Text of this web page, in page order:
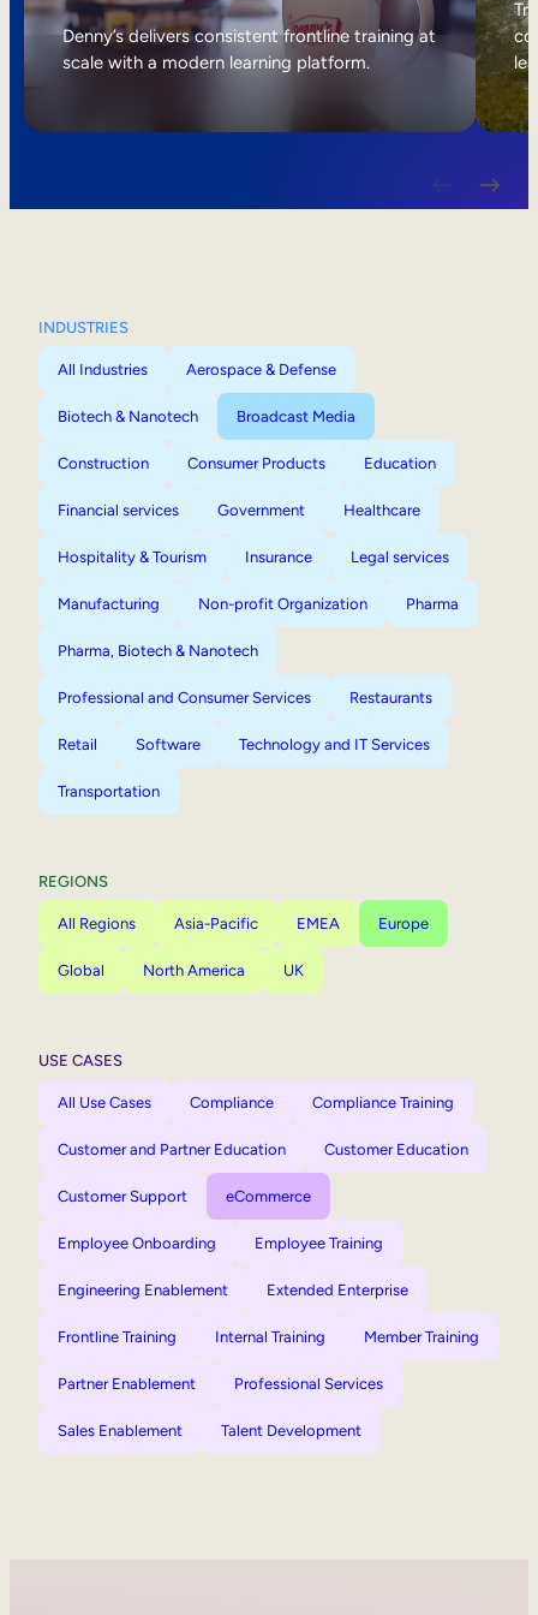
Internal Mobility
Denny’s delivers consistent frontline training at
scale with a modern learning platform.
INDUSTRIES
All Industries Aerospace & Defense
Biotech & Nanotech Broadcast Media
Construction Consumer Products Education
Financial services Government Healthcare
Hospitality & Tourism Insurance Legal services
Manufacturing Non-profit Organization Pharma
Pharma, Biotech & Nanotech
Professional and Consumer Services Restaurants
Retail Software Technology and IT Services
Transportation
REGIONS
All Regions Asia-Pacific EMEA Europe
Global North America UK
USE CASES
All Use Cases Compliance Compliance Training
Customer and Partner Education Customer Education
Customer Support eCommerce
Employee Onboarding Employee Training
Engineering Enablement Extended Enterprise
Frontline Training Internal Training Member Training
Partner Enablement Professional Services
Sales Enablement Talent Development